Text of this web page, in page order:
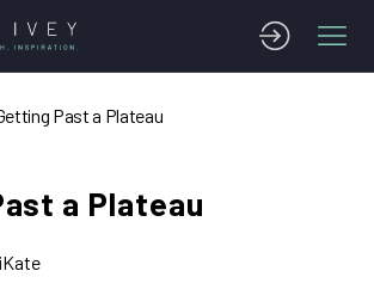
Past a Plateau
a Plateau